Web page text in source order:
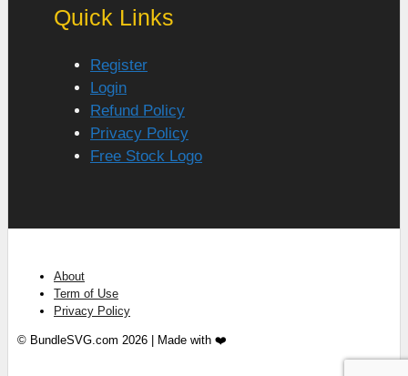
Quick Links
Register
Login
Refund Policy
Privacy Policy
Free Stock Logo
About
Term of Use
Privacy Policy
© BundleSVG.com 2026 | Made with ❤️